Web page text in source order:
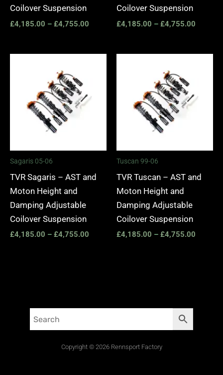
Coilover Suspension
£4,185.00 – £4,755.00
Coilover Suspension
£4,185.00 – £4,755.00
Sagaris 05-06
TVR Sagaris – AST and
Moton Height and
Damping Adjustable
Coilover Suspension
£4,185.00 – £4,755.00
£4,755.00
Tuscan 99-06
TVR Tuscan – AST and
Moton Height and
Damping Adjustable
Coilover Suspension
£4,185.00 – £4,755.00
Copyright © 2026 Rennsport Factory